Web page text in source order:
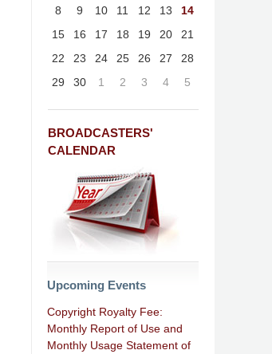
8
9 10 11 12 13
14
15
16 17 18 19 20
21
22
23 24 25 26 27
28
29
30 1 2 3 4 5
BROADCASTERS'
CALENDAR
Upcoming Events
Copyright Royalty Fee:
Monthly Report of Use and
Monthly Usage Statement of